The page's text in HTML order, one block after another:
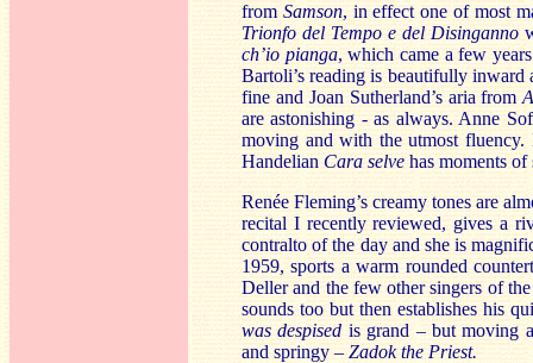
from Samson, in effect one of most
Trionfo del Tempo e del Disinganno
ch’io pianga, which came a few
Bartoli’s reading is beautifully inward
fine and Joan Sutherland’s aria from
are astonishing - as always. Anne
moving and with the utmost
Handelian Cara selve has moments
Renée Fleming’s creamy tones are
recital I recently reviewed, gives a
contralto of the day and she is
1959, sports a warm rounded
Deller and the few other singers of
sounds too but then establishes his
was despised is grand – but moving
and springy –Zadok the Priest.